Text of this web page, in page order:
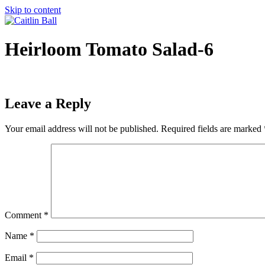
Skip to content
Heirloom Tomato Salad-6
Leave a Reply
Your email address will not be published. Required fields are marked
Comment *
Name *
Email *